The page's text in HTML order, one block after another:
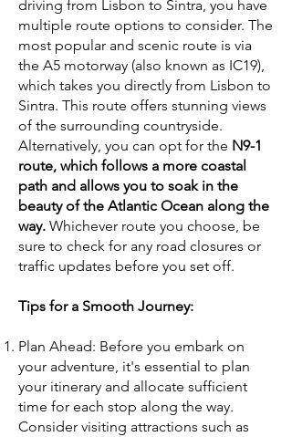
driving from Lisbon to Sintra, you have
multiple route options to consider. The
most popular and scenic route is via
the A5 motorway (also known as IC19),
which takes you directly from Lisbon to
Sintra. This route offers stunning views
of the surrounding countryside.
Alternatively, you can opt for the N9-1
route, which follows a more coastal
path and allows you to soak in the
beauty of the Atlantic Ocean along the
way. Whichever route you choose, be
sure to check for any road closures or
traffic updates before you set off.
Tips for a Smooth Journey:
Plan Ahead: Before you embark on
your adventure, it's essential to plan
your itinerary and allocate sufficient
time for each stop along the way.
Consider visiting attractions such as